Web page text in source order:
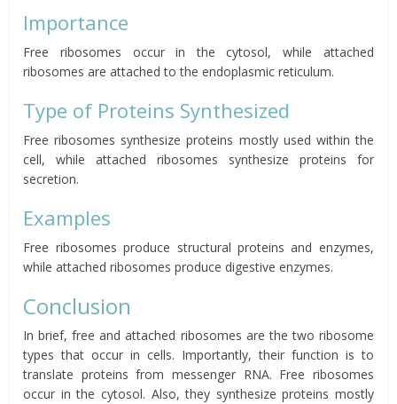
Importance
Free ribosomes occur in the cytosol, while attached
ribosomes are attached to the endoplasmic reticulum.
Type of Proteins Synthesized
Free ribosomes synthesize proteins mostly used within the
cell, while attached ribosomes synthesize proteins for
secretion.
Examples
Free ribosomes produce structural proteins and enzymes,
while attached ribosomes produce digestive enzymes.
Conclusion
In brief, free and attached ribosomes are the two ribosome
types that occur in cells. Importantly, their function is to
translate proteins from messenger RNA. Free ribosomes
occur in the cytosol. Also, they synthesize proteins mostly